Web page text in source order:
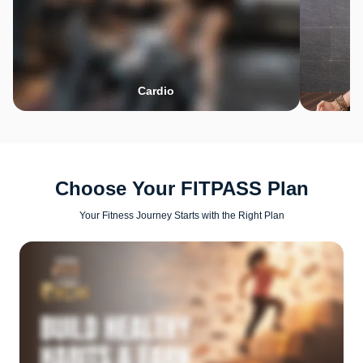
Cardio
Choose Your FITPASS Plan
Your Fitness Journey Starts with the Right Plan